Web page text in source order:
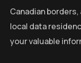
Canadian
local data
your valuable